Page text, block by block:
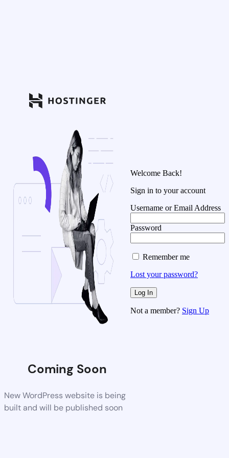
Coming Soon
New WordPress website is being
built and will be published soon
Welcome Back!
Sign in to your account
Username or Email Address
Password
Remember me
Lost your password?
Not a member? Sign Up